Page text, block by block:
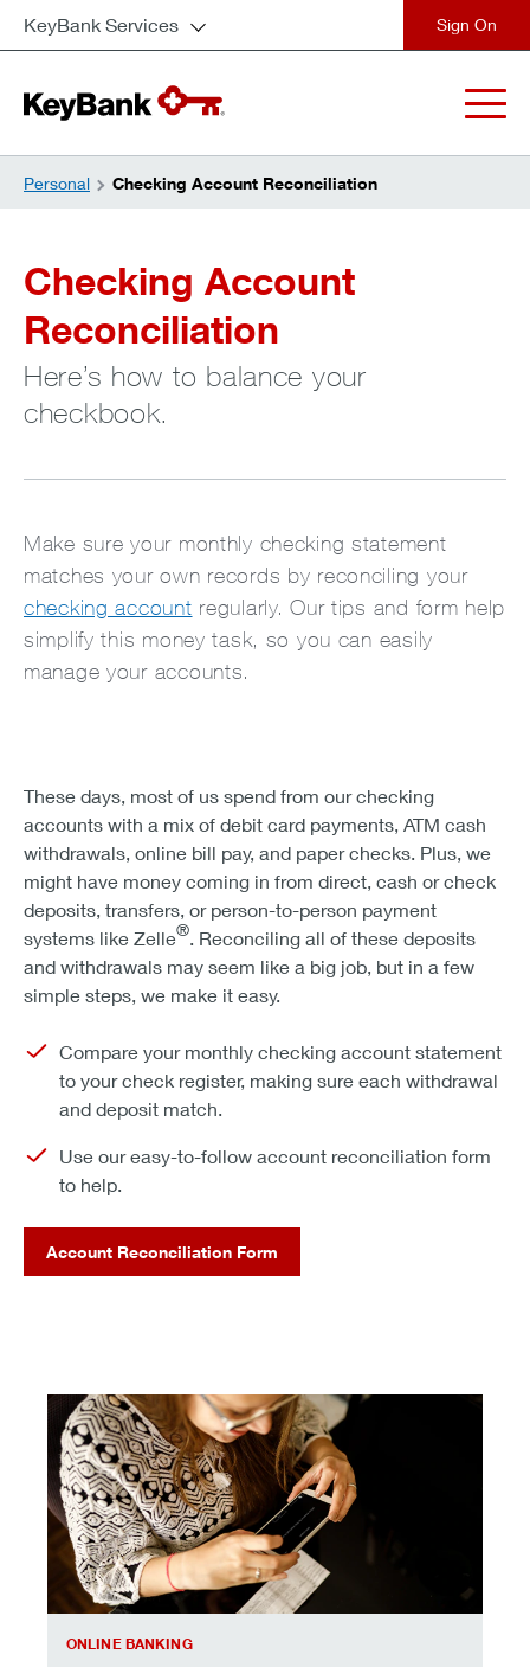
KeyBank Services
Personal Checking Account Reconciliation
Checking Account
Reconciliation
Here’s how to balance your
checkbook.
Make sure your monthly checking statement
matches your own records by reconciling your
checking account regularly. Our tips and form help
simplify this money task, so you can easily
manage your accounts.
These days, most of us spend from our checking
accounts with a mix of debit card payments, ATM cash
withdrawals, online bill pay, and paper checks. Plus, we
might have money coming in from direct, cash or check
deposits, transfers, or person-to-person payment
systems like Zelle®. Reconciling all of these deposits
and withdrawals may seem like a big job, but in a few
simple steps, we make it easy.
Compare your monthly checking account statement
to your check register, making sure each withdrawal
and deposit match.
Use our easy-to-follow account reconciliation form
to help.
Account Reconciliation Form
ONLINE BANKING
do all your banking securely online. it's easy to start.